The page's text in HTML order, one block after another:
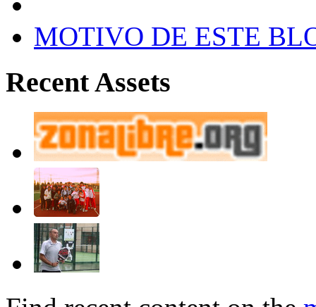
MOTIVO DE ESTE
Recent Assets